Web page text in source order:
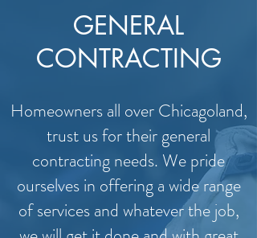
GENERAL
CONTRACTING
Homeowners all over Chicagoland,
trust us for their general
contracting needs. We pride
ourselves in offering a wide range
of services and whatever the job,